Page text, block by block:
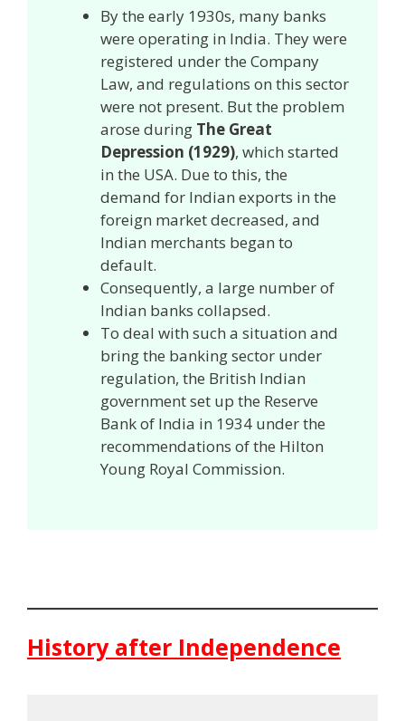
By the early 1930s, many banks
were operating in India. They were
registered under the Company
Law, and regulations on this sector
were not present. But the problem
arose during The Great
Depression (1929), which started
in the USA. Due to this, the
demand for Indian exports in the
foreign market decreased, and
Indian merchants began to
default.
Consequently, a large number of
Indian banks collapsed.
To deal with such a situation and
bring the banking sector under
regulation, the British Indian
government set up the Reserve
Bank of India in 1934 under the
recommendations of the Hilton
Young Royal Commission.
History after Independence